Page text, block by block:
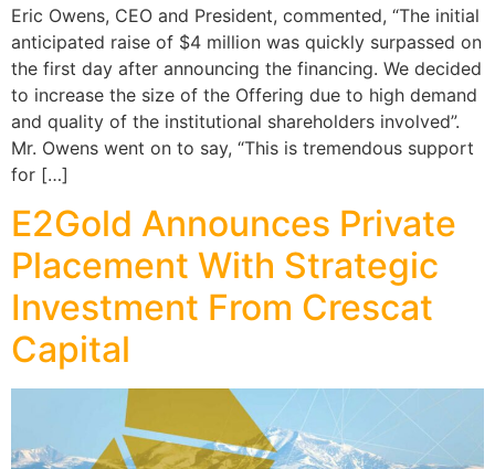
Eric Owens, CEO and President, commented, “The initial
anticipated raise of $4 million was quickly surpassed on
the first day after announcing the financing. We decided
to increase the size of the Offering due to high demand
and quality of the institutional shareholders involved”.
Mr. Owens went on to say, “This is tremendous support
for […]
E2Gold Announces Private
Placement With Strategic
Investment From Crescat
Capital